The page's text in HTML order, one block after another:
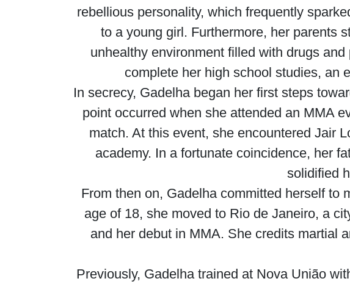
rebellious personality, which frequently
to a young girl. Furthermore, her parents
unhealthy environment filled with drugs
complete her high school studies, an
In secrecy, Gadelha began her first steps
point occurred when she attended an MMA
match. At this event, she encountered Jair
academy. In a fortunate coincidence, her
solidified
From then on, Gadelha committed herself to
age of 18, she moved to Rio de Janeiro, a
and her debut in MMA. She credits martial
Previously, Gadelha trained at Nova União